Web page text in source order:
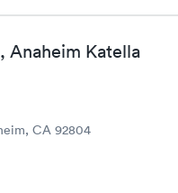
The physician
The checkout was
pharmacy to get my
Anaheim Katella
CA 92804